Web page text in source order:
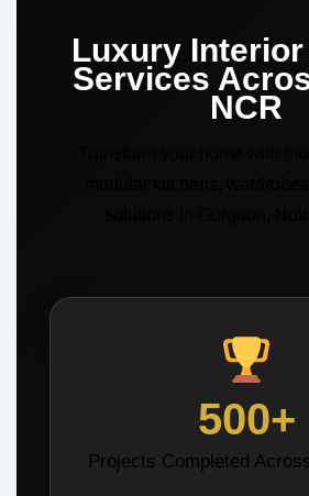
Luxury
Services
NCR
500+
Projects Completed